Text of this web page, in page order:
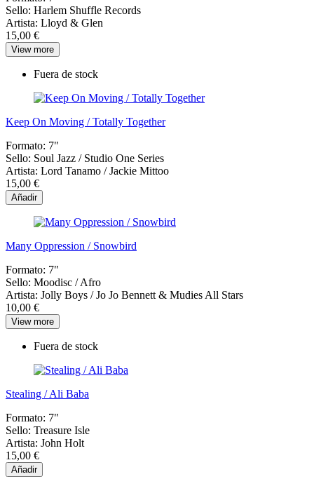
Sello: Harlem Shuffle Records
Artista: Lloyd & Glen
15,00 €
View more
Fuera de stock
Keep On Moving / Totally Together
Formato: 7"
Sello: Soul Jazz / Studio One Series
Artista: Lord Tanamo / Jackie Mittoo
15,00 €
Añadir
Many Oppression / Snowbird
Formato: 7"
Sello: Moodisc / Afro
Artista: Jolly Boys / Jo Jo Bennett & Mudies All Stars
10,00 €
View more
Fuera de stock
Stealing / Ali Baba
Formato: 7"
Sello: Treasure Isle
Artista: John Holt
15,00 €
Añadir